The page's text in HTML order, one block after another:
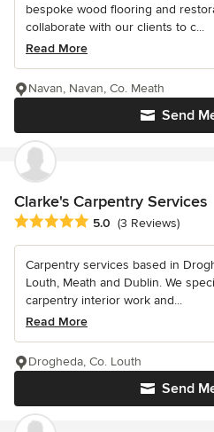
bespoke wood flooring and
collaborate with our clients to c...
Read More
Send
Navan, Navan, Co. Meath
Clarke's Carpentry Services
Average rating: 5 out of 5 stars
5.0 (3 Reviews)
Carpentry services based in
Louth, Meath and Dublin. We
carpentry interior work and...
Read More
Send
Drogheda, Co. Louth